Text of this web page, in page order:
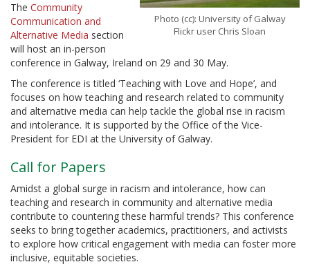
Photo (cc): University of Galway
Flickr user Chris Sloan
The Community
Communication and
Alternative Media section
will host an in-person
conference in Galway, Ireland on 29 and 30 May.
The conference is titled ‘Teaching with Love and Hope’, and
focuses on how teaching and research related to community
and alternative media can help tackle the global rise in racism
and intolerance. It is supported by the Office of the Vice-
President for EDI at the University of Galway.
Call for Papers
Amidst a global surge in racism and intolerance, how can
teaching and research in community and alternative media
contribute to countering these harmful trends? This conference
seeks to bring together academics, practitioners, and activists
to explore how critical engagement with media can foster more
inclusive, equitable societies.